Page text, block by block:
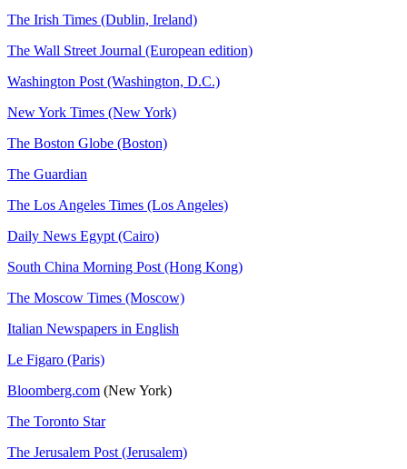
The Irish Times (Dublin, Ireland)
The Wall Street Journal (European edition)
Washington Post (Washington, D.C.)
New York Times (New York)
The Boston Globe (Boston)
The Guardian
The Los Angeles Times (Los Angeles)
Daily News Egypt (Cairo)
South China Morning Post (Hong Kong)
The Moscow Times (Moscow)
Italian Newspapers in English
Le Figaro (Paris)
Bloomberg.com (New York)
The Toronto Star
The Jerusalem Post (Jerusalem)